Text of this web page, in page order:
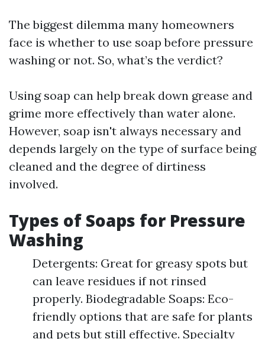
The biggest dilemma many homeowners
face is whether to use soap before pressure
washing or not. So, what’s the verdict?
Using soap can help break down grease and
grime more effectively than water alone.
However, soap isn't always necessary and
depends largely on the type of surface being
cleaned and the degree of dirtiness
involved.
Types of Soaps for Pressure
Washing
Detergents: Great for greasy spots but
can leave residues if not rinsed
properly. Biodegradable Soaps: Eco-
friendly options that are safe for plants
and pets but still effective. Specialty